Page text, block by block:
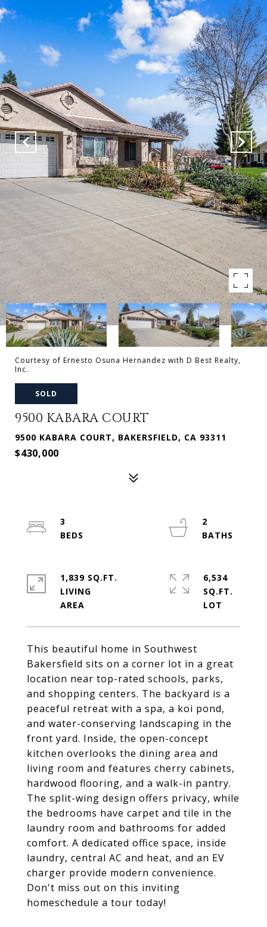
Courtesy of Ernesto Osuna Hernandez with D Best Realty,
Inc.
SOLD
9500 KABARA COURT
9500 KABARA COURT, BAKERSFIELD, CA 93311
$430,000
This beautiful home in Southwest
Bakersfield sits on a corner lot in a great
location near top-rated schools, parks,
and shopping centers. The backyard is a
peaceful retreat with a spa, a koi pond,
and water-conserving landscaping in the
front yard. Inside, the open-concept
kitchen overlooks the dining area and
living room and features cherry cabinets,
hardwood flooring, and a walk-in pantry.
The split-wing design offers privacy, while
the bedrooms have carpet and tile in the
laundry room and bathrooms for added
comfort. A dedicated office space, inside
laundry, central AC and heat, and an EV
charger provide modern convenience.
Don't miss out on this inviting
homeschedule a tour today!
3
2
1,839 SQ.FT.
LIVING
6,534
SQ.FT.